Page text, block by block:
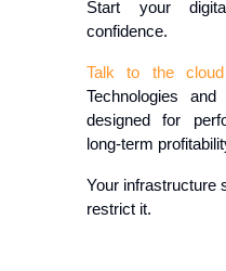
Start your
confidence.
Talk to the
Technologies
designed for
long-term
Your infrastructure
restrict it.